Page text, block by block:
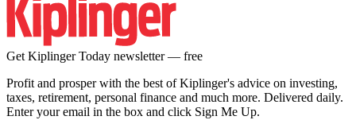
Get Kiplinger Today newsletter — free
Profit and prosper with the best of Kiplinger's advice on investing,
taxes, retirement, personal finance and much more. Delivered daily.
Enter your email in the box and click Sign Me Up.